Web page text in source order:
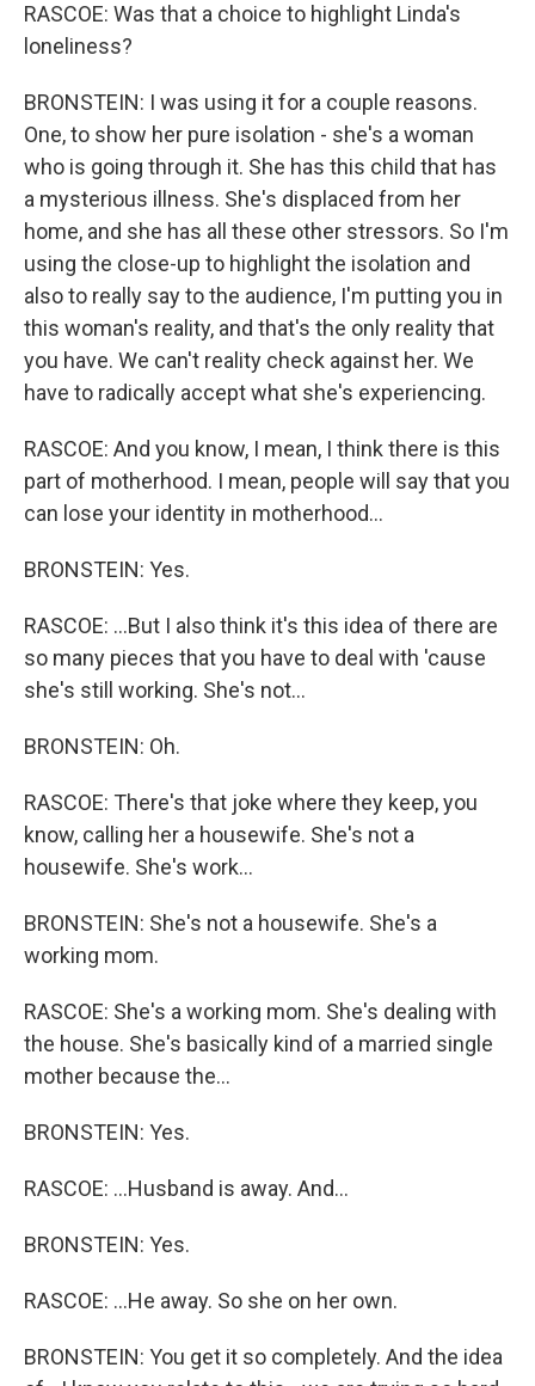
RASCOE: Was that a choice to highlight Linda's
loneliness?
BRONSTEIN: I was using it for a couple reasons.
One, to show her pure isolation - she's a woman
who is going through it. She has this child that has
a mysterious illness. She's displaced from her
home, and she has all these other stressors. So I'm
using the close-up to highlight the isolation and
also to really say to the audience, I'm putting you in
this woman's reality, and that's the only reality that
you have. We can't reality check against her. We
have to radically accept what she's experiencing.
RASCOE: And you know, I mean, I think there is this
part of motherhood. I mean, people will say that you
can lose your identity in motherhood...
BRONSTEIN: Yes.
RASCOE: ...But I also think it's this idea of there are
so many pieces that you have to deal with 'cause
she's still working. She's not...
BRONSTEIN: Oh.
RASCOE: There's that joke where they keep, you
know, calling her a housewife. She's not a
housewife. She's work...
BRONSTEIN: She's not a housewife. She's a
working mom.
RASCOE: She's a working mom. She's dealing with
the house. She's basically kind of a married single
mother because the...
BRONSTEIN: Yes.
RASCOE: ...Husband is away. And...
BRONSTEIN: Yes.
RASCOE: ...He away. So she on her own.
BRONSTEIN: You get it so completely. And the idea